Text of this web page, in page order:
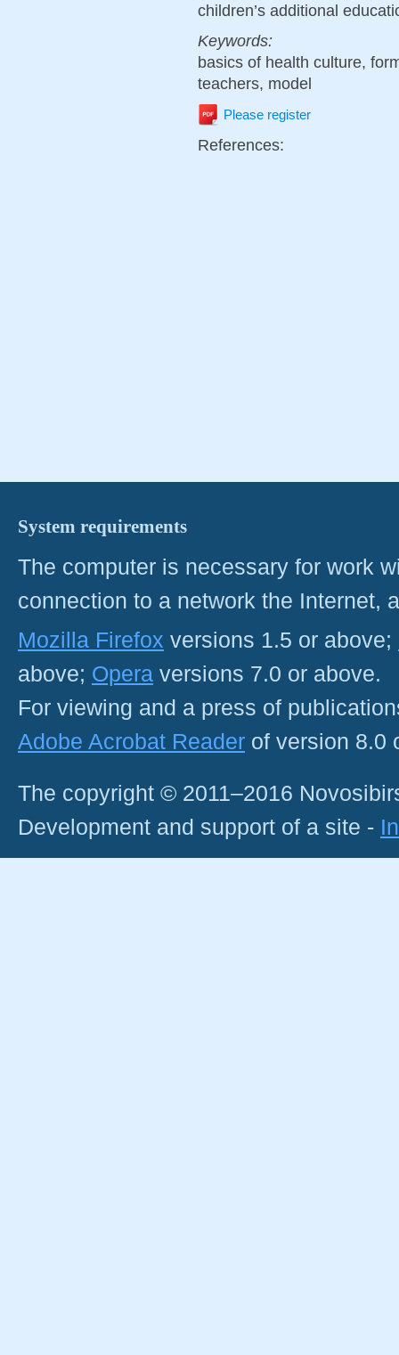
children’s additional
Keywords:
basics of health culture,
teachers, model
Please register
References:
System requirements
The computer is necessary for work
connection to a network the Internet,
Mozilla Firefox versions 1.5 or above;
above; Opera versions 7.0 or above.
For viewing and a press of
Adobe Acrobat Reader of version 8.0
The copyright © 2011–2016
Development and support of a site -